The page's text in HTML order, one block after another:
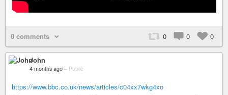
0 comments 0 0 0
John
4 months ago – Public
https://www.bbc.co.uk/news/articles/c04xx7wkg4xo